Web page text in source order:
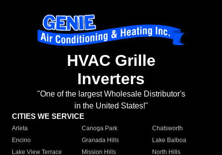
HVAC Grille
Inverters
"One of the largest Wholesale Distributor's
in the United States!"
CITIES WE SERVICE
Arleta Canoga Park
Chatsworth
Encino
Granada Hills
Lake Balboa
Lake View Terrace
Mission Hills
North Hills